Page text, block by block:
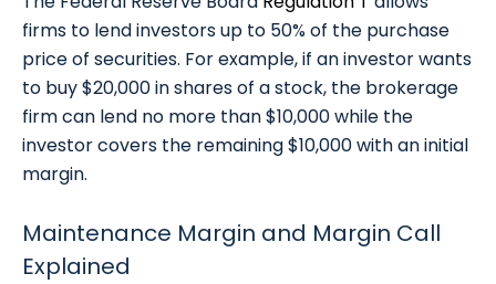
firms to lend investors up to 50% of the purchase
price of securities. For example, if an investor wants
to buy $20,000 in shares of a stock, the brokerage
firm can lend no more than $10,000 while the
investor covers the remaining $10,000 with an initial
margin.
Maintenance Margin and Margin Call
Explained